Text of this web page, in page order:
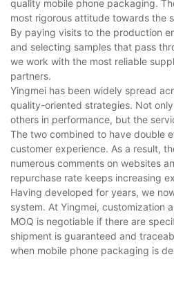
quality mobile phone packaging.
most rigorous attitude towards the
By paying visits to the production
and selecting samples that pass
we work with the most reliable
partners.
Yingmei has been widely spread
quality-oriented strategies. Not
others in performance, but the
The two combined to have double
customer experience. As a result,
numerous comments on websites
repurchase rate keeps increasing
Having developed for years, we
system. At Yingmei, customization
MOQ is negotiable if there are
shipment is guaranteed and
when mobile phone packaging is